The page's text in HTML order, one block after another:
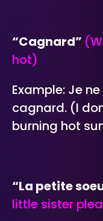
“Cagnard”
hot)
Example: Je
cagnard. (I
burning hot
“La petite
little sister